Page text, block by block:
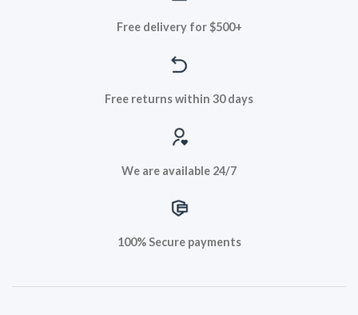
Free delivery for $500+
Free returns within 30 days
We are available 24/7
100% Secure payments